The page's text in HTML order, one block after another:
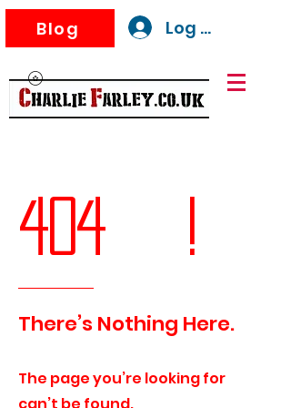
Blog Log In
404 !
There’s Nothing Here.
The page you’re looking for